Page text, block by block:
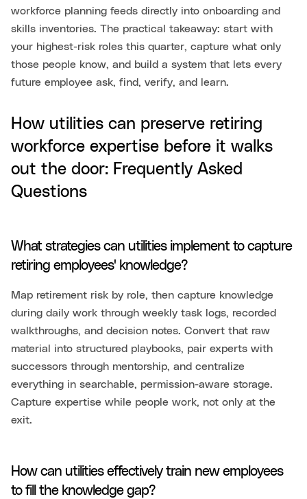
workforce planning feeds directly into onboarding and
skills inventories. The practical takeaway: start with
your highest-risk roles this quarter, capture what only
those people know, and build a system that lets every
future employee ask, find, verify, and learn.
How utilities can preserve retiring
workforce expertise before it walks
out the door: Frequently Asked
Questions
What strategies can utilities implement to capture
retiring employees' knowledge?
Map retirement risk by role, then capture knowledge
during daily work through weekly task logs, recorded
walkthroughs, and decision notes. Convert that raw
material into structured playbooks, pair experts with
successors through mentorship, and centralize
everything in searchable, permission-aware storage.
Capture expertise while people work, not only at the
exit.
How can utilities effectively train new employees
to fill the knowledge gap?